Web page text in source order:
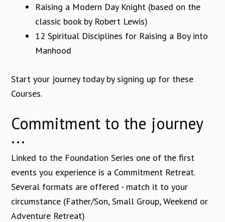
Raising a Modern Day Knight (based on the
classic book by Robert Lewis)
12 Spiritual Disciplines for Raising a Boy into
Manhood
Start your journey today by signing up for these
Courses.
Commitment to the journey
...
Linked to the Foundation Series one of the first
events you experience is a Commitment Retreat.
Several formats are offered - match it to your
circumstance (Father/Son, Small Group, Weekend or
Adventure Retreat)